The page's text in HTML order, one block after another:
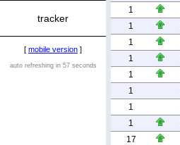
tracker
[ mobile version ]
auto refreshing in 57 seconds
1
1
1
1
1
1
1
1
17